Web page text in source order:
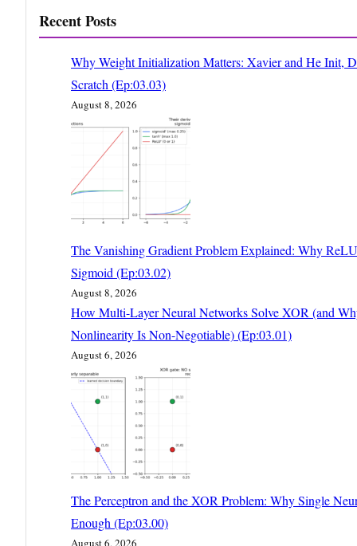
Recent Posts
Why Weight Initialization Matters: Xavier and He Init,
Scratch (Ep:03.03)
August 8, 2026
The Vanishing Gradient Problem Explained: Why
Sigmoid (Ep:03.02)
August 8, 2026
How Multi-Layer Neural Networks Solve XOR (and
Nonlinearity Is Non-Negotiable) (Ep:03.01)
August 6, 2026
The Perceptron and the XOR Problem: Why Single
Enough (Ep:03.00)
August 6, 2026